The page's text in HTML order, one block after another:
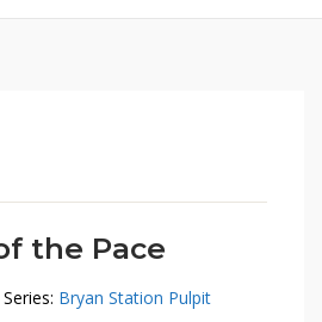
the Pace
Series: Bryan Station Pulpit